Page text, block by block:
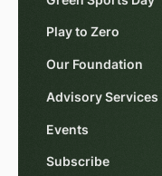
Play to Zero
Our Foundation
Advisory Services
Events
Subscribe